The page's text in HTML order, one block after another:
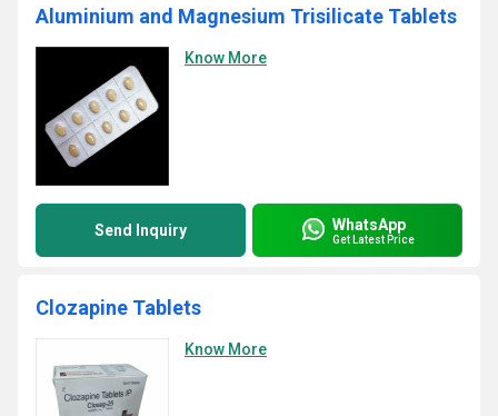
Aluminium and Magnesium Trisilicate Tablets
Know More
Send Inquiry WhatsApp
Get Latest Price
Clozapine Tablets
Know More